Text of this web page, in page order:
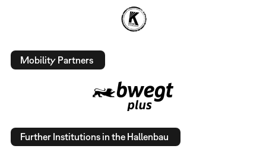
Mobility Partners
Further Institutions in the Hallenbau